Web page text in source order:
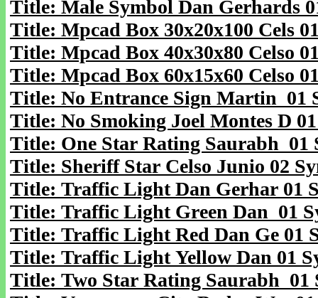
Title: Male Symbol Dan Gerhards
Title: Mpcad Box 30x20x100 Cels
Title: Mpcad Box 40x30x80 Celso
Title: Mpcad Box 60x15x60 Celso
Title: No Entrance Sign Martin 01
Title: No Smoking Joel Montes D
Title: One Star Rating Saurabh 01
Title: Sheriff Star Celso Junio 02
Title: Traffic Light Dan Gerhar 01
Title: Traffic Light Green Dan 01
Title: Traffic Light Red Dan Ge 01
Title: Traffic Light Yellow Dan 01
Title: Two Star Rating Saurabh 01